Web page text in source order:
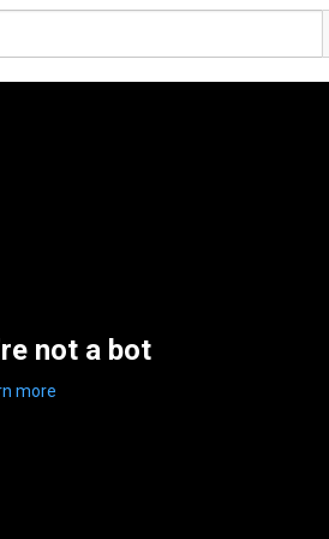
not a bot
more